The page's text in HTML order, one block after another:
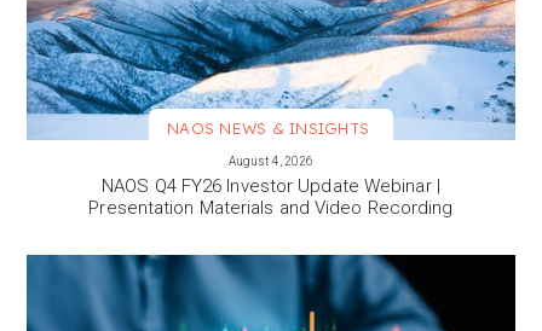
NAOS NEWS & INSIGHTS
August 4, 2026
NAOS Q4 FY26 Investor Update Webinar |
Presentation Materials and Video Recording